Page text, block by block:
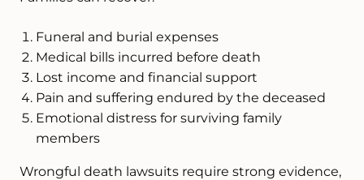
Funeral and burial expenses
Medical bills incurred before death
Lost income and financial support
Pain and suffering endured by the deceased
Emotional distress for surviving family
members
Wrongful death lawsuits require strong evidence,